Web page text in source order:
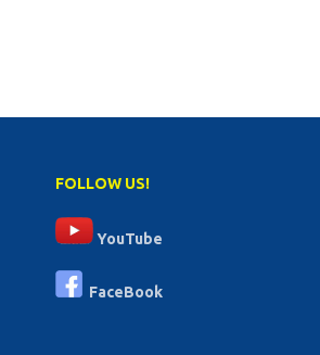
FOLLOW US!
YouTube
FaceBook